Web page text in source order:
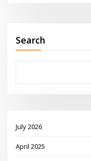
Search
July 2026
April 2025